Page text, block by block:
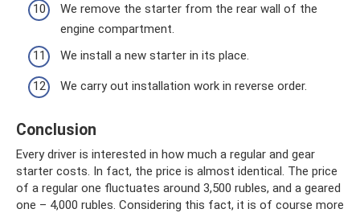
We remove the starter from the rear wall of the
engine compartment.
We install a new starter in its place.
We carry out installation work in reverse order.
Conclusion
Every driver is interested in how much a regular and gear
starter costs. In fact, the price is almost identical. The price
of a regular one fluctuates around 3,500 rubles, and a geared
one – 4,000 rubles. Considering this fact, it is of course more